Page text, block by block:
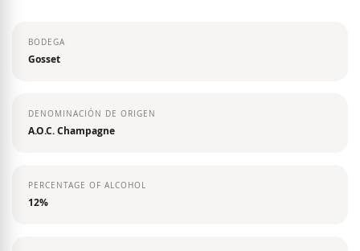
gallery
BODEGA
Gosset
DENOMINACIÓN DE ORIGEN
A.O.C. Champagne
PERCENTAGE OF ALCOHOL
12%